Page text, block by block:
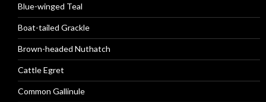
Blue-winged Teal
Boat-tailed Grackle
Brown-headed Nuthatch
Cattle Egret
Common Gallinule